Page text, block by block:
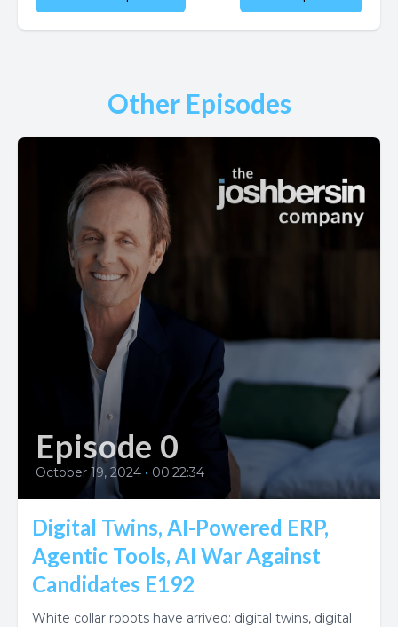
Other Episodes
Episode 0
October 19, 2024 • 00:22:34
Digital Twins, AI-Powered ERP,
Agentic Tools, AI War Against
Candidates E192
White collar robots have arrived: digital twins, digital